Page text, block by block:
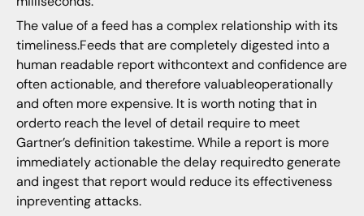
The value of a feed has a complex relationship with its
timeliness.Feeds that are completely digested into a
human readable report withcontext and confidence are
often actionable, and therefore valuableoperationally
and often more expensive. It is worth noting that in
orderto reach the level of detail require to meet
Gartner’s definition takestime. While a report is more
immediately actionable the delay requiredto generate
and ingest that report would reduce its effectiveness
inpreventing attacks.